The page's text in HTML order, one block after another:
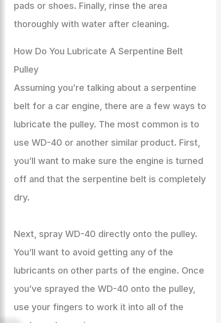
pads or shoes. Finally, rinse the area
thoroughly with water after cleaning.
How Do You Lubricate A Serpentine Belt
Pulley
Assuming you’re talking about a serpentine
belt for a car engine, there are a few ways to
lubricate the pulley. The most common is to
use WD-40 or another similar product. First,
you’ll want to make sure the engine is turned
off and that the serpentine belt is completely
dry.
Next, spray WD-40 directly onto the pulley.
You’ll want to avoid getting any of the
lubricants on other parts of the engine. Once
you’ve sprayed the WD-40 onto the pulley,
use your fingers to work it into all of the